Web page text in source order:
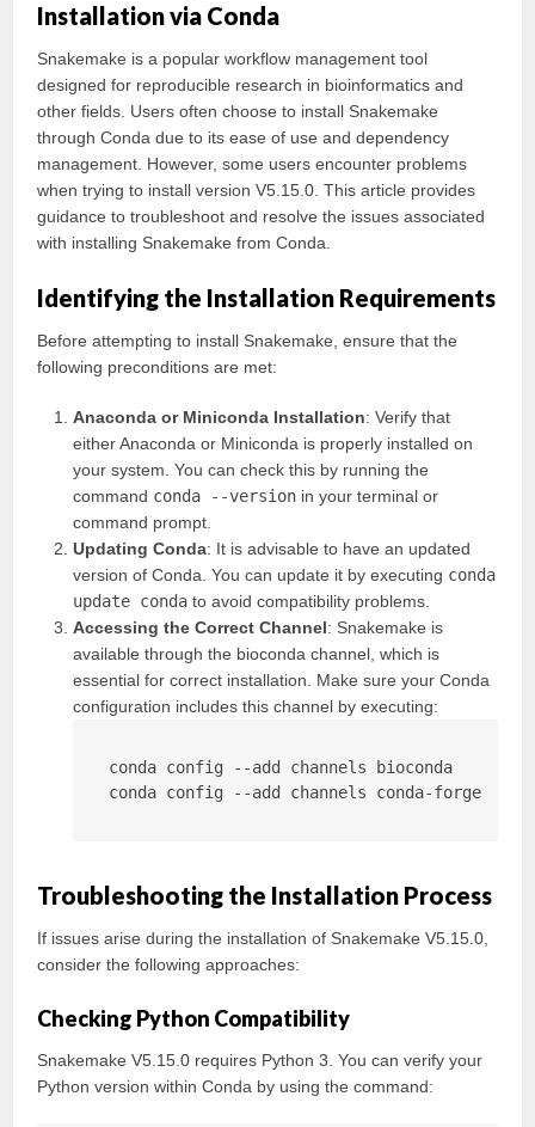
Installation via Conda
Snakemake is a popular workflow management tool
designed for reproducible research in bioinformatics and
other fields. Users often choose to install Snakemake
through Conda due to its ease of use and dependency
management. However, some users encounter problems
when trying to install version V5.15.0. This article provides
guidance to troubleshoot and resolve the issues associated
with installing Snakemake from Conda.
Identifying the Installation Requirements
Before attempting to install Snakemake, ensure that the
following preconditions are met:
Anaconda or Miniconda Installation: Verify that
either Anaconda or Miniconda is properly installed on
your system. You can check this by running the
command conda --version in your terminal or
command prompt.
Updating Conda: It is advisable to have an updated
version of Conda. You can update it by executing conda
update conda to avoid compatibility problems.
Accessing the Correct Channel: Snakemake is
available through the bioconda channel, which is
essential for correct installation. Make sure your Conda
configuration includes this channel by executing:
conda config --add channels bioconda
conda config --add channels conda-forge
Troubleshooting the Installation Process
If issues arise during the installation of Snakemake V5.15.0,
consider the following approaches:
Checking Python Compatibility
Snakemake V5.15.0 requires Python 3. You can verify your
Python version within Conda by using the command: